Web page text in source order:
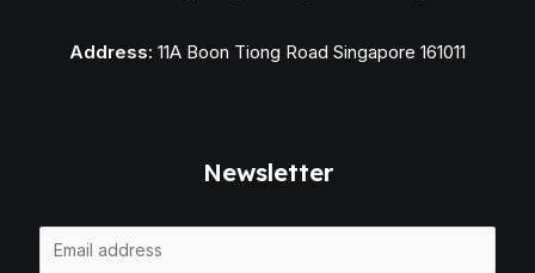
Address: 11A Boon Tiong Road Singapore 161011
Newsletter